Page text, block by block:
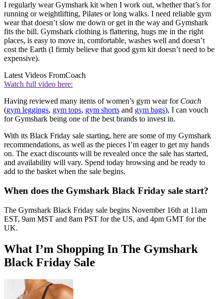
I regularly wear Gymshark kit when I work out, whether that’s for
running or weightlifting, Pilates or long walks. I need reliable gym
wear that doesn’t slow me down or get in the way and Gymshark
fits the bill. Gymshark clothing is flattering, hugs me in the right
places, is easy to move in, comfortable, washes well and doesn’t
cost the Earth (I firmly believe that good gym kit doesn’t need to be
expensive).
Latest Videos FromCoach
Watch full video here:
Having reviewed many items of women’s gym wear for Coach
(gym leggings, gym tops, gym shorts and gym bags), I can vouch
for Gymshark being one of the best brands to invest in.
With its Black Friday sale starting, here are some of my Gymshark
recommendations, as well as the pieces I’m eager to get my hands
on. The exact discounts will be revealed once the sale has started,
and availability will vary. Spend today browsing and be ready to
add to the basket when the sale begins.
When does the Gymshark Black Friday sale start?
The Gymshark Black Friday sale begins November 16th at 11am
EST, 9am MST and 8am PST for the US, and 4pm GMT for the
UK.
What I’m Shopping In The Gymshark
Black Friday Sale